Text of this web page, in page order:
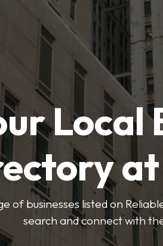
Local
of businesses listed on
search and connect with